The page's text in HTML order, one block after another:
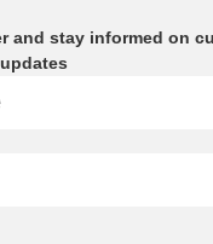
and stay informed on